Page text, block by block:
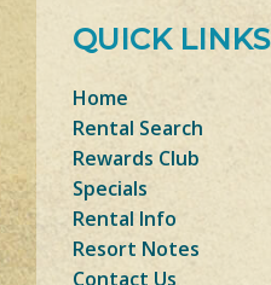
QUICK LINKS
Home
Rental Search
Rewards Club
Specials
Rental Info
Resort Notes
Contact Us